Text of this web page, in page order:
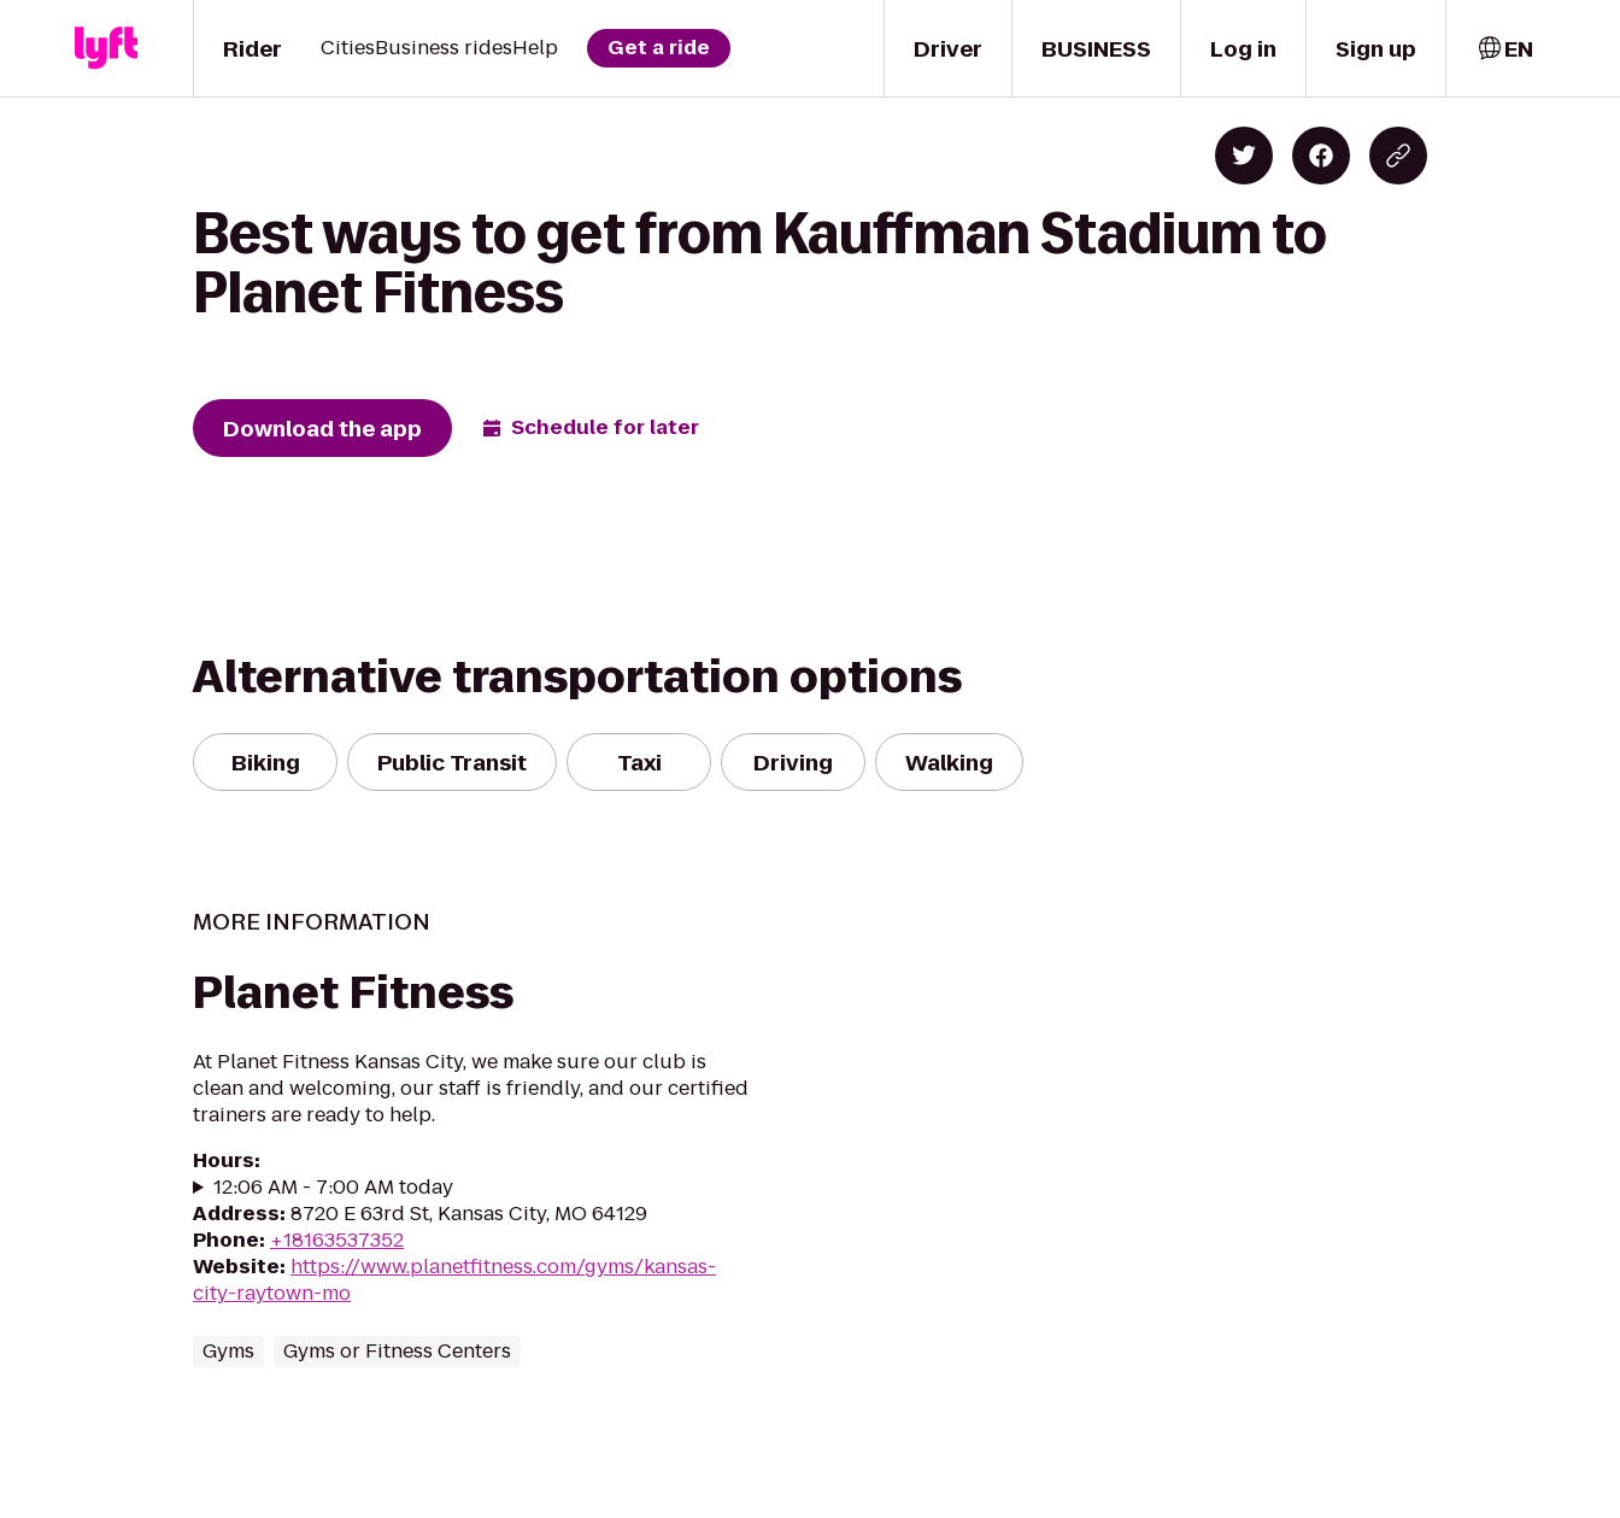
Driver
Rider CitiesBusiness ridesHelp Get a ride BUSINESS Log in Sign up EN
Best ways to get from Kauffman Stadium to
Planet Fitness
Download the app Schedule for later
Alternative transportation options
Biking Public Transit Taxi Driving Walking
MORE INFORMATION
Planet Fitness
At Planet Fitness Kansas City, we make sure our club is
clean and welcoming, our staff is friendly, and our certified
trainers are ready to help.
Hours:
12:06 AM - 7:00 AM today
Address: 8720 E 63rd St, Kansas City, MO 64129
Phone: +18163537352
Website: https://www.planetfitness.com/gyms/kansas-
city-raytown-mo
Gyms Gyms or Fitness Centers